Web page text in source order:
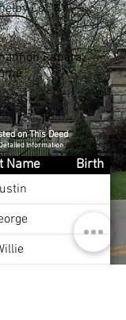
Co., KY
Funeral
on This Deed
Information
Name
Birth